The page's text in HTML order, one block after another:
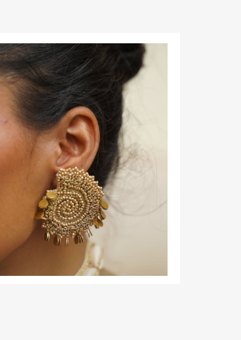
Loading...